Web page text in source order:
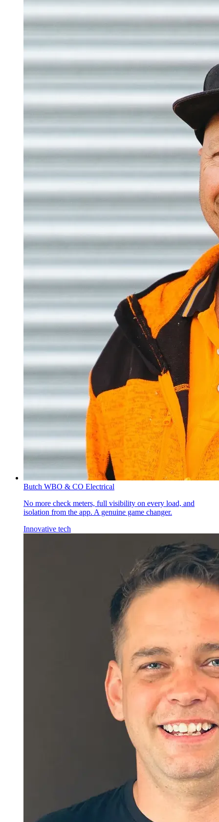
Butch WBO & CO Electrical
No more check meters, full visibility on every load, and
isolation from the app. A genuine game changer.
Innovative tech